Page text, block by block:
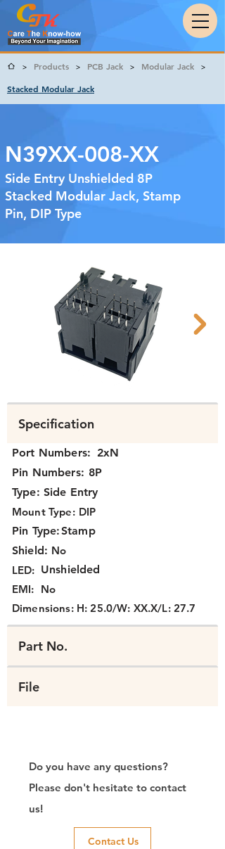
> Products > PCB Jack > Modular Jack >
Stacked Modular Jack
N39XX-008-XX
Side Entry Unshielded 8P
Stacked Modular Jack, Stamp
Pin, DIP Type
N39B2-008 B.png
Specification
Port Numbers: 2xN
Pin Numbers: 8P
Type: Side Entry
Mount Type: DIP
Pin Type:Stamp
No
LED: Unshielded
Shield:
EMI: No
Dimensions: H: 25.0/W: XX.X/L: 27.7
Part No.
File
Do you have any questions?
Please don't hesitate to contact
us!
Contact Us